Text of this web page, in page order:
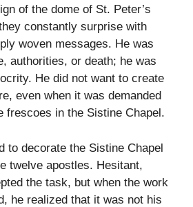
of the dome of St. Peter’s
constantly surprise with
woven messages. He was
authorities, or death; he was
He did not want to create
even when it was demanded
frescoes in the Sistine Chapel.
to decorate the Sistine Chapel
twelve apostles. Hesitant,
the task, but when the work
he realized that it was not his